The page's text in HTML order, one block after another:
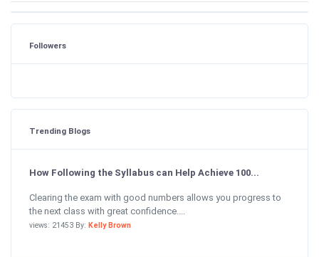
Followers
Trending Blogs
How Following the Syllabus can Help Achieve 100...
Clearing the exam with good numbers allows you progress to
the next class with great confidence....
views: 21453 By: Kelly Brown